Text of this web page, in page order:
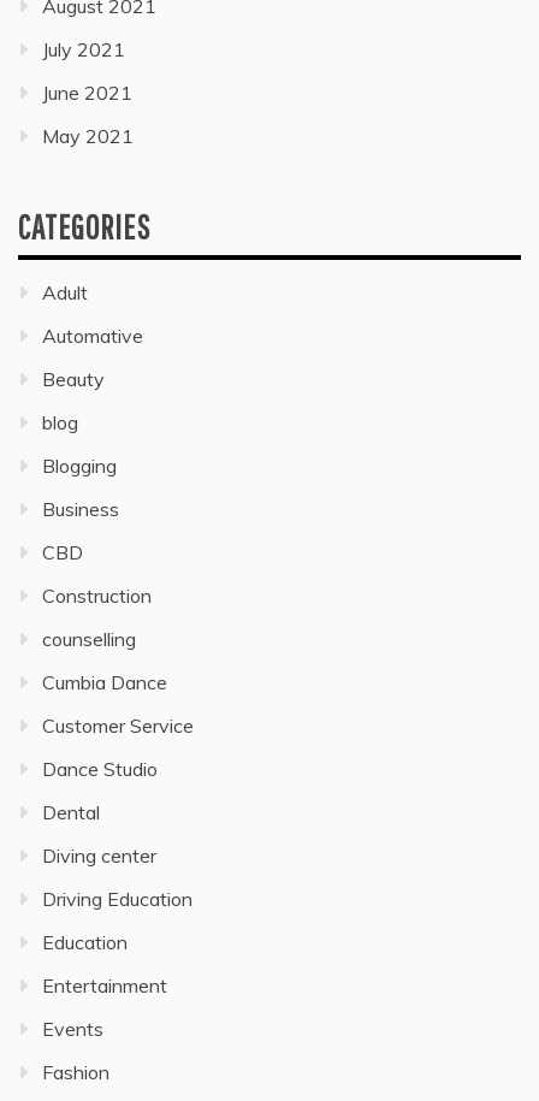
August 2021
July 2021
June 2021
May 2021
CATEGORIES
Adult
Automative
Beauty
blog
Blogging
Business
CBD
Construction
counselling
Cumbia Dance
Customer Service
Dance Studio
Dental
Diving center
Driving Education
Education
Entertainment
Events
Fashion